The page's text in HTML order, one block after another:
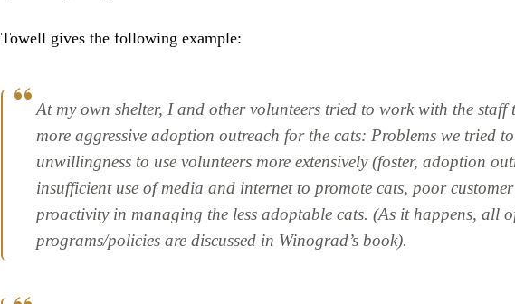
Towell gives the following example:
At my own shelter, I and other volunteers tried to work with the staff
more aggressive adoption outreach for the cats: Problems we tried
unwillingness to use volunteers more extensively (foster, adoption
insufficient use of media and internet to promote cats, poor
proactivity in managing the less adoptable cats. (As it happens, all
programs/policies are discussed in Winograd’s book).